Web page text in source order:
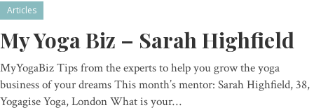
Articles
My Yoga Biz – Sarah Highfield
MyYogaBiz Tips from the experts to help you grow the yoga
business of your dreams This month’s mentor: Sarah Highfield, 38,
Yogagise Yoga, London What is your…